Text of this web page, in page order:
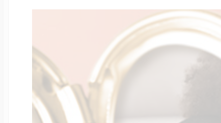
$500 & Up
Lockets By Page